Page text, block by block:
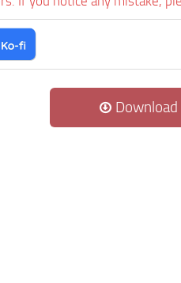
Download